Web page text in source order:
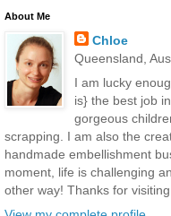
About Me
Chloe
Queensland,
I am lucky
is} the best job
gorgeous
scrapping. I am also the
handmade embellishment
moment, life is challenging
other way! Thanks for